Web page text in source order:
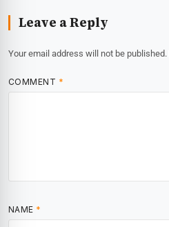
Leave a Reply
Your email address will not be published.
COMMENT *
NAME *